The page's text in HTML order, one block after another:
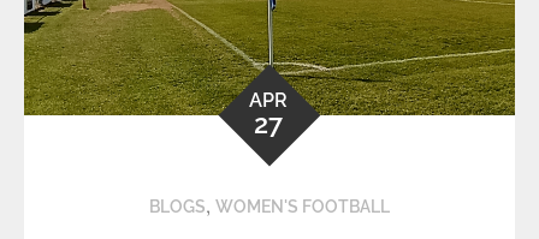
APR
27
BLOGS, WOMEN'S FOOTBALL